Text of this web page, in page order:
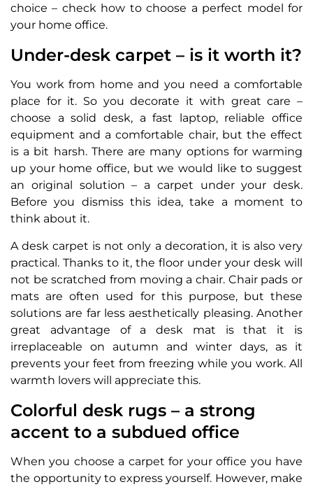
choice – check how to choose a perfect model for
your home office.
Under-desk carpet – is it worth it?
You work from home and you need a comfortable
place for it. So you decorate it with great care –
choose a solid desk, a fast laptop, reliable office
equipment and a comfortable chair, but the effect
is a bit harsh. There are many options for warming
up your home office, but we would like to suggest
an original solution – a carpet under your desk.
Before you dismiss this idea, take a moment to
think about it.
A desk carpet is not only a decoration, it is also very
practical. Thanks to it, the floor under your desk will
not be scratched from moving a chair. Chair pads or
mats are often used for this purpose, but these
solutions are far less aesthetically pleasing. Another
great advantage of a desk mat is that it is
irreplaceable on autumn and winter days, as it
prevents your feet from freezing while you work. All
warmth lovers will appreciate this.
Colorful desk rugs – a strong
accent to a subdued office
When you choose a carpet for your office you have
the opportunity to express yourself. However, make